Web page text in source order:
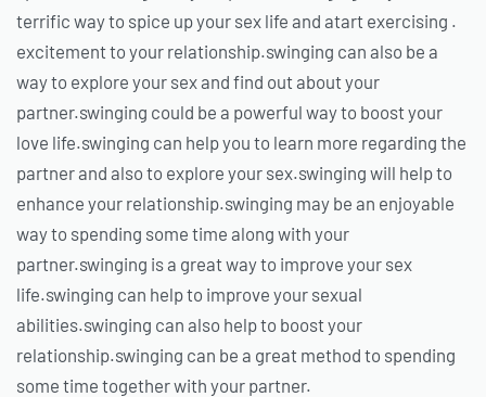
terrific way to spice up your sex life and atart exercising .
excitement to your relationship.swinging can also be a
way to explore your sex and find out about your
partner.swinging could be a powerful way to boost your
love life.swinging can help you to learn more regarding the
partner and also to explore your sex.swinging will help to
enhance your relationship.swinging may be an enjoyable
way to spending some time along with your
partner.swinging is a great way to improve your sex
life.swinging can help to improve your sexual
abilities.swinging can also help to boost your
relationship.swinging can be a great method to spending
some time together with your partner.